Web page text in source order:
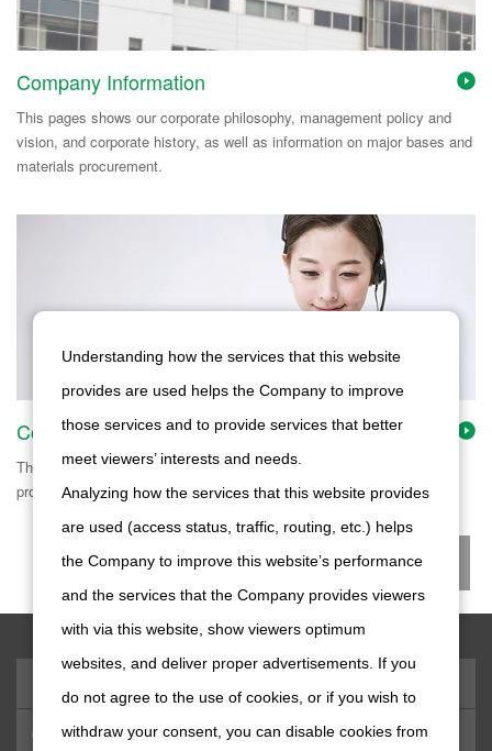
Company Information
This pages shows our corporate philosophy, management policy and
vision, and corporate history, as well as information on major bases and
materials procurement.
Contact Us
This page shows contact information on our products, material
procurement, employment opportunities, etc.
Company Information
Understanding how the services that this website
provides are used helps the Company to improve
those services and to provide services that better
meet viewers’ interests and needs.
Analyzing how the services that this website provides
are used (access status, traffic, routing, etc.) helps
the Company to improve this website’s performance
and the services that the Company provides viewers
with via this website, show viewers optimum
websites, and deliver proper advertisements. If you
do not agree to the use of cookies, or if you wish to
withdraw your consent, you can disable cookies from